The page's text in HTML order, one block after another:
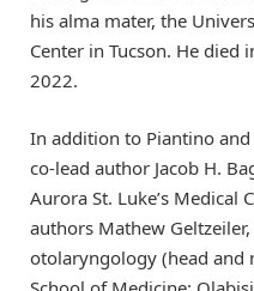
his alma mater, the
Center in Tucson. He died
2022.
In addition to Piantino
co-lead author Jacob H.
Aurora St. Luke’s Medical
authors Mathew
otolaryngology (head and